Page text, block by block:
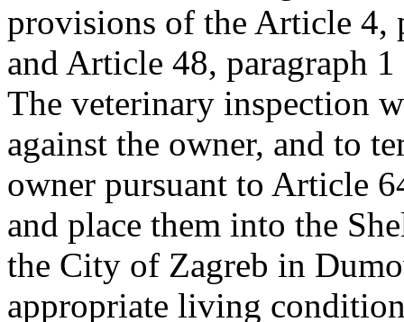
provisions of the Article 4,
and Article 48, paragraph
The veterinary inspection
against the owner, and to
owner pursuant to Article
and place them into the
the City of Zagreb in
appropriate living